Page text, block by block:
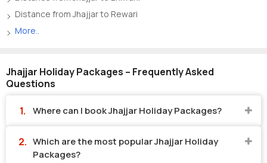
Distance from Jhajjar to Rewari
More..
Jhajjar Holiday Packages – Frequently Asked
Questions
Where can I book Jhajjar Holiday Packages?
Which are the most popular Jhajjar Holiday
Packages?